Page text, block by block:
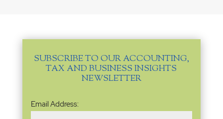
SUBSCRIBE TO OUR ACCOUNTING,
TAX AND BUSINESS INSIGHTS
NEWSLETTER
Email
Address(Required)
Email Address: